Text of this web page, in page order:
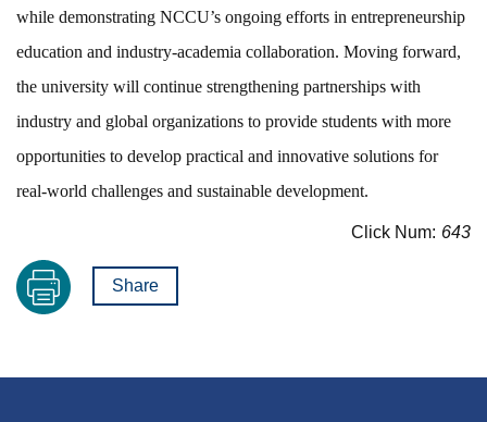
while demonstrating NCCU’s ongoing efforts in entrepreneurship
education and industry-academia collaboration. Moving forward,
the university will continue strengthening partnerships with
industry and global organizations to provide students with more
opportunities to develop practical and innovative solutions for
real-world challenges and sustainable development.
Click Num: 643
Share